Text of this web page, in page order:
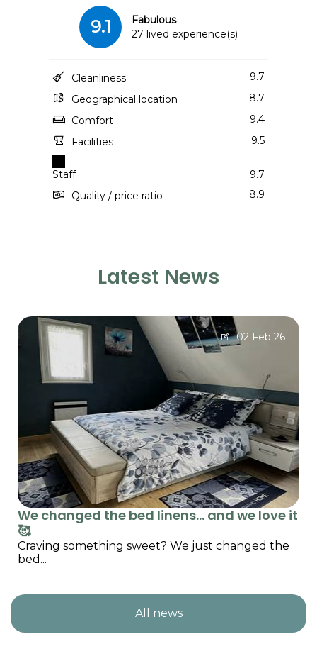
9.1
Fabulous
27 lived experience(s)
Cleanliness
9.7
Geographical location
8.7
Comfort
9.4
Facilities
9.5
Staff
9.7
Quality / price ratio
8.9
Latest News
02 Feb 26
We changed the bed linens… and we love it
🥰
Craving something sweet? We just changed the
bed...
All news